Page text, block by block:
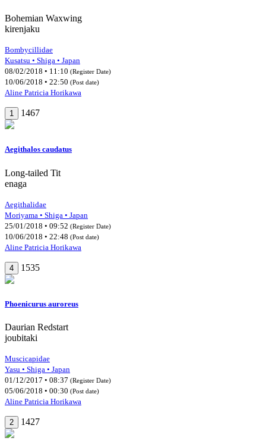
Bohemian Waxwing
kirenjaku
Bombycillidae
Kusatsu • Shiga • Japan
08/02/2018 • 11:10 (Register Date)
10/06/2018 • 22:50 (Post date)
Aline Patricia Horikawa
1 1467
Aegithalos caudatus
Long-tailed Tit
enaga
Aegithalidae
Moriyama • Shiga • Japan
25/01/2018 • 09:52 (Register Date)
10/06/2018 • 22:48 (Post date)
Aline Patricia Horikawa
4 1535
Phoenicurus auroreus
Daurian Redstart
joubitaki
Muscicapidae
Yasu • Shiga • Japan
01/12/2017 • 08:37 (Register Date)
05/06/2018 • 00:30 (Post date)
Aline Patricia Horikawa
2 1427